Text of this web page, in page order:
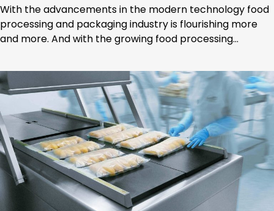
With the advancements in the modern technology food
processing and packaging industry is flourishing more
and more. And with the growing food processing…